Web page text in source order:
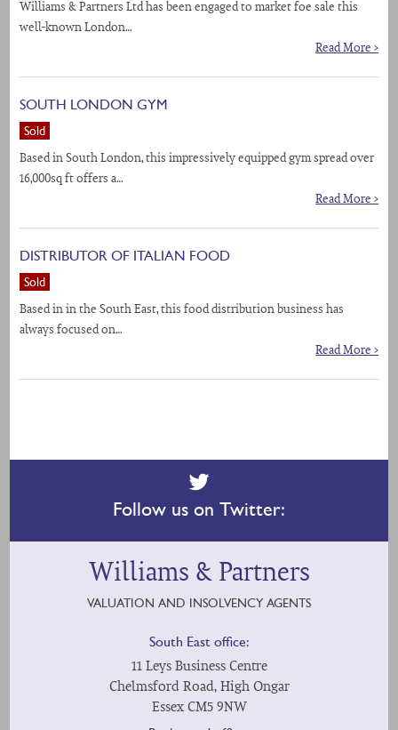
Williams & Partners Ltd has been engaged to market foe sale this
well-known London…
Read More >
SOUTH LONDON GYM
Sold
Based in South London, this impressively equipped gym spread over
16,000sq ft offers a…
Read More >
DISTRIBUTOR OF ITALIAN FOOD
Sold
Based in in the South East, this food distribution business has
always focused on…
Read More >
Follow us on Twitter:
Williams & Partners
VALUATION AND INSOLVENCY AGENTS
South East office:
11 Leys Business Centre
Chelmsford Road, High Ongar
Essex CM5 9NW